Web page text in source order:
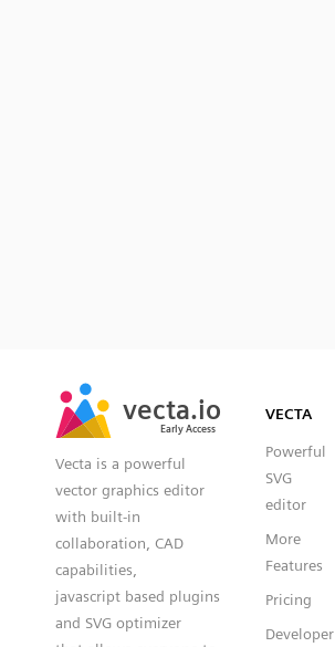
vecta.io
Early Access
vecta.io
Early Access
Vecta is a powerful
vector graphics editor
with built-in
collaboration, CAD
capabilities,
javascript based plugins
and SVG optimizer
VECTA
Powerful
SVG
editor
More
Features
Pricing
Developer